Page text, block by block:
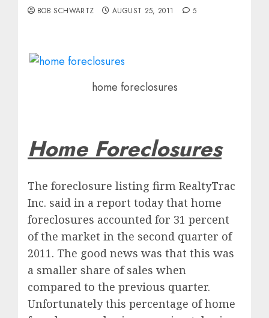
BOB SCHWARTZ AUGUST 25, 2011 5
home foreclosures
Home Foreclosures
The foreclosure listing firm RealtyTrac
Inc. said in a report today that home
foreclosures accounted for 31 percent
of the market in the second quarter of
2011. The good news was that this was
a smaller share of sales when
compared to the previous quarter.
Unfortunately this percentage of home